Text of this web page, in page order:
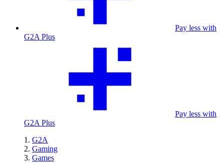
Pay less with
G2A Plus
Pay less with
G2A Plus
G2A
Gaming
Games